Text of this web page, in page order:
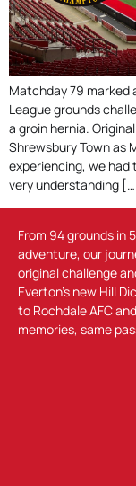
Matchday 79
League grounds
a groin hernia.
Shrewsbury Town as
experiencing, we had
very understanding
From 94 grounds in
adventure, our
original challenge
Everton’s new Hill
to Rochdale AFC
memories, same